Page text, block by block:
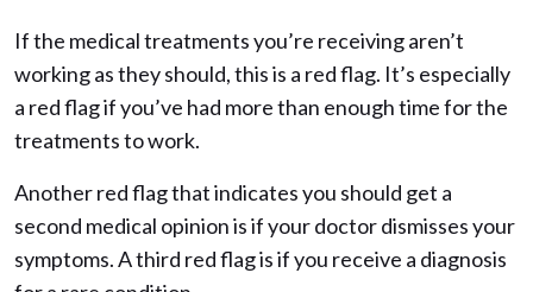
If the medical treatments you’re receiving aren’t
working as they should, this is a red flag. It’s especially
a red flag if you’ve had more than enough time for the
treatments to work.
Another red flag that indicates you should get a
second medical opinion is if your doctor dismisses your
symptoms. A third red flag is if you receive a diagnosis